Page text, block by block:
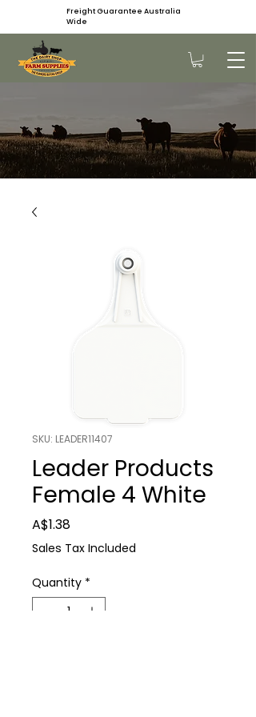
Freight Guarantee Australia
Wide
SKU: LEADER11407
Leader Products
Female 4 White
A$1.38Price
Sales Tax Included
Quantity *